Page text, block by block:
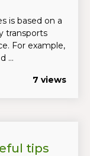
is based on a
transports
For example,
...
7 views
tips